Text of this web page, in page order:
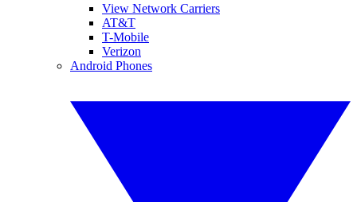
View Network Carriers
AT&T
T-Mobile
Verizon
Android Phones